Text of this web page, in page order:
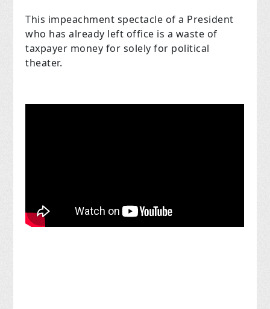
This impeachment spectacle of a President
who has already left office is a waste of
taxpayer money for solely for political
theater.